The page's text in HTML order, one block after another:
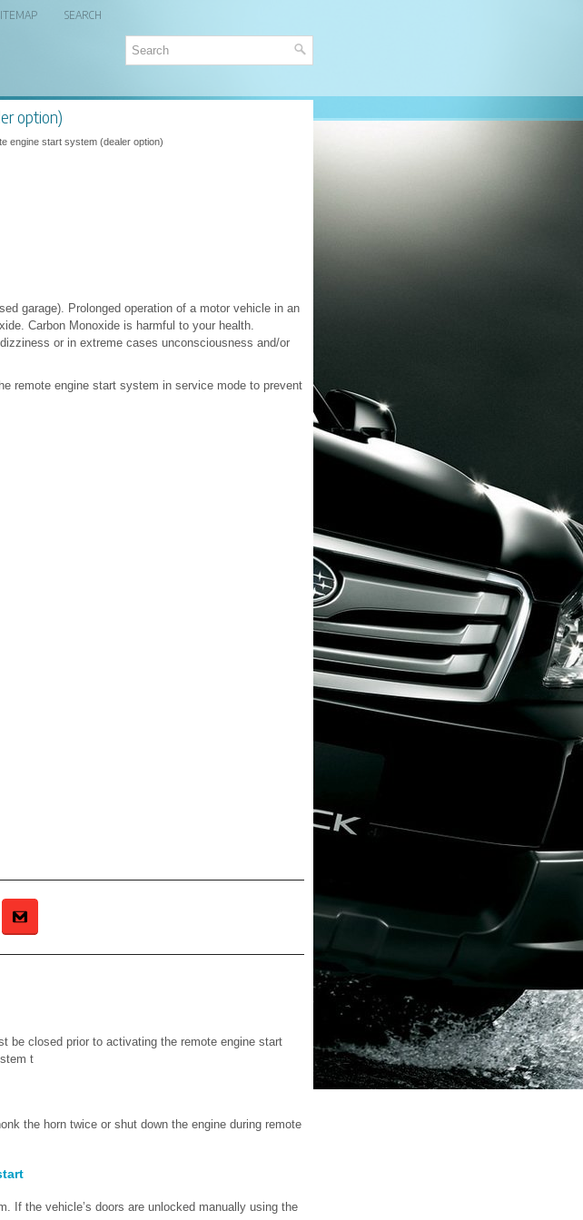
SEARCH
option)
engine start system (dealer option)
garage). Prolonged operation of a motor vehicle in an
Carbon Monoxide is harmful to your health.
or in extreme cases unconsciousness and/or
remote engine start system in service mode to prevent
be closed prior to activating the remote engine start
t
the horn twice or shut down the engine during remote
If the vehicle’s doors are unlocked manually using the